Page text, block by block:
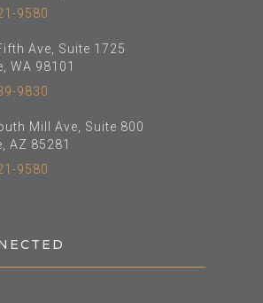
9580
Ave, Suite 1725
WA 98101
9830
Mill Ave, Suite 800
AZ 85281
9580